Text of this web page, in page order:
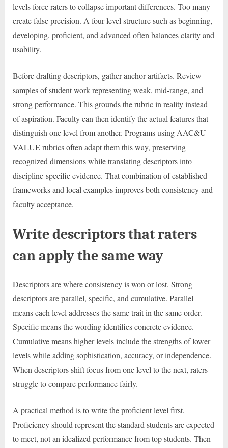
levels force raters to collapse important differences. Too many
create false precision. A four-level structure such as beginning,
developing, proficient, and advanced often balances clarity and
usability.
Before drafting descriptors, gather anchor artifacts. Review
samples of student work representing weak, mid-range, and
strong performance. This grounds the rubric in reality instead
of aspiration. Faculty can then identify the actual features that
distinguish one level from another. Programs using AAC&U
VALUE rubrics often adapt them this way, preserving
recognized dimensions while translating descriptors into
discipline-specific evidence. That combination of established
frameworks and local examples improves both consistency and
faculty acceptance.
Write descriptors that raters
can apply the same way
Descriptors are where consistency is won or lost. Strong
descriptors are parallel, specific, and cumulative. Parallel
means each level addresses the same trait in the same order.
Specific means the wording identifies concrete evidence.
Cumulative means higher levels include the strengths of lower
levels while adding sophistication, accuracy, or independence.
When descriptors shift focus from one level to the next, raters
struggle to compare performance fairly.
A practical method is to write the proficient level first.
Proficiency should represent the standard students are expected
to meet, not an idealized performance from top students. Then